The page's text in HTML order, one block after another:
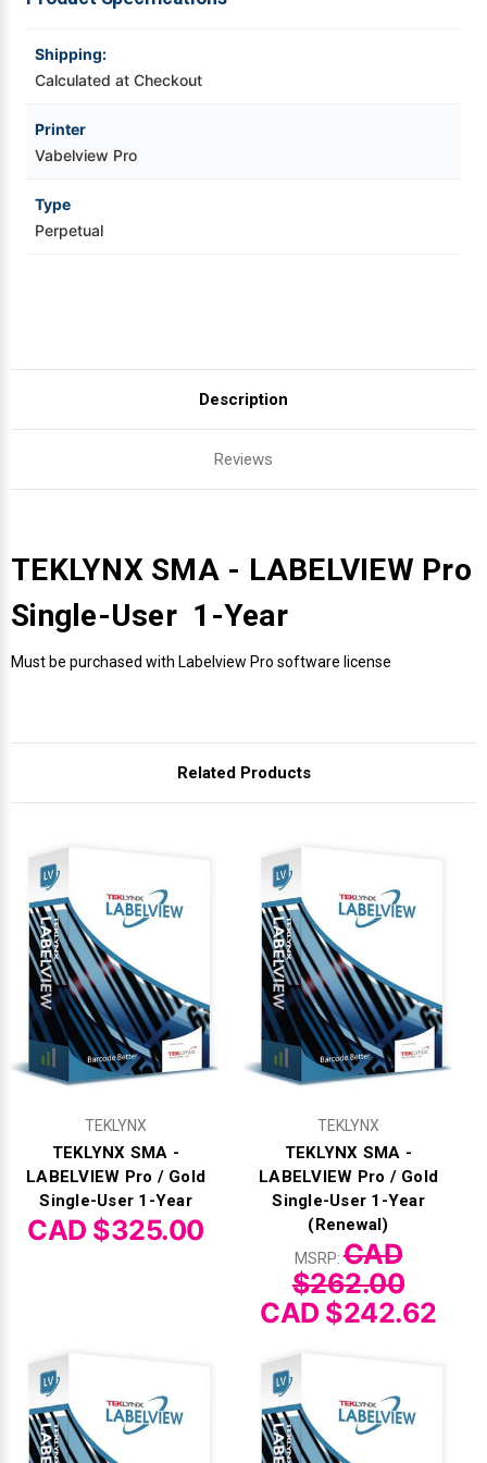
Zebra Ribbons
Take-Up Ribbon Cores
Shipping:
Calculated at Checkout
Printer
Vabelview Pro
Type
Perpetual
Description
Reviews
TEKLYNX SMA - LABELVIEW Pro
Single-User 1-Year
Must be purchased with Labelview Pro software license
Related Products
TEKLYNX
TEKLYNX SMA -
LABELVIEW Pro / Gold
Single-User 1-Year
CAD $325.00
TEKLYNX
TEKLYNX SMA -
LABELVIEW Pro / Gold
Single-User 1-Year
(Renewal)
MSRP:CAD
$262.00
CAD $242.62